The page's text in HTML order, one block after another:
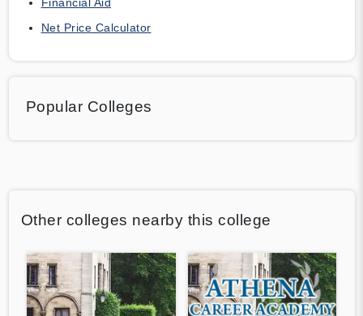
Net Price Calculator
Popular Colleges
Other colleges nearby this college